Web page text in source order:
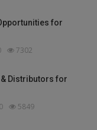
for
7302
Distributors for
0 5849